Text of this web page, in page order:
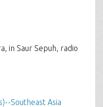
in Saur Sepuh, radio
Southeast Asia